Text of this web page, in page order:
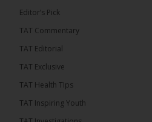
Editor’s Pick
TAT Commentary
TAT Editorial
TAT Exclusive
TAT Health TIps
TAT Inspiring Youth